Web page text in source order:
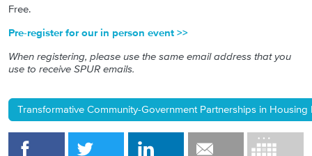
Free.
Pre-register for our in person event >>
When registering, please use the same email address that you
use to receive SPUR emails.
Transformative Community-Government Partnerships in